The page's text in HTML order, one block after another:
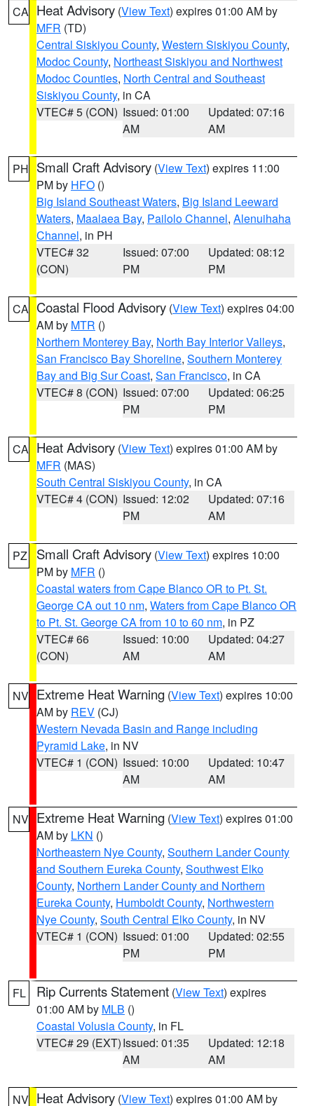
CA Heat Advisory (View Text) expires 01:00 AM by
MFR (TD)
Central Siskiyou County, Western Siskiyou County,
Modoc County, Northeast Siskiyou and Northwest
Modoc Counties, North Central and Southeast
Siskiyou County, in CA
VTEC# 5 (CON) Issued: 01:00
AM
Updated: 07:16
AM
PH Small Craft Advisory (View Text) expires 11:00
PM by HFO ()
Big Island Southeast Waters, Big Island Leeward
Waters, Maalaea Bay, Pailolo Channel, Alenuihaha
Channel, in PH
VTEC# 32
(CON)
Issued: 07:00
PM
Updated: 08:12
PM
CA Coastal Flood Advisory (View Text) expires 04:00
AM by MTR ()
Northern Monterey Bay, North Bay Interior Valleys,
San Francisco Bay Shoreline, Southern Monterey
Bay and Big Sur Coast, San Francisco, in CA
VTEC# 8 (CON) Issued: 07:00
PM
Updated: 06:25
PM
CA Heat Advisory (View Text) expires 01:00 AM by
MFR (MAS)
South Central Siskiyou County, in CA
VTEC# 4 (CON) Issued: 12:02
PM
Updated: 07:16
AM
PZ Small Craft Advisory (View Text) expires 10:00
PM by MFR ()
Coastal waters from Cape Blanco OR to Pt. St.
George CA out 10 nm, Waters from Cape Blanco OR
to Pt. St. George CA from 10 to 60 nm, in PZ
VTEC# 66
(CON)
Issued: 10:00
AM
Updated: 04:27
AM
NV Extreme Heat Warning (View Text) expires 10:00
AM by REV (CJ)
Western Nevada Basin and Range including
Pyramid Lake, in NV
VTEC# 1 (CON) Issued: 10:00
AM
Updated: 10:47
AM
NV Extreme Heat Warning (View Text) expires 01:00
AM by LKN ()
Northeastern Nye County, Southern Lander County
and Southern Eureka County, Southwest Elko
County, Northern Lander County and Northern
Eureka County, Humboldt County, Northwestern
Nye County, South Central Elko County, in NV
VTEC# 1 (CON) Issued: 01:00
PM
Updated: 02:55
PM
FL Rip Currents Statement (View Text) expires
01:00 AM by MLB ()
Coastal Volusia County, in FL
VTEC# 29 (EXT)Issued: 01:35
AM
Updated: 12:18
AM
NV Heat Advisory (View Text) expires 01:00 AM by